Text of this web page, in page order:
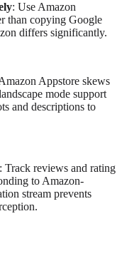
: Use Amazon
than copying Google
differs significantly.
Appstore skews
mode support
and descriptions to
: Track reviews and rating
to Amazon-
stream prevents